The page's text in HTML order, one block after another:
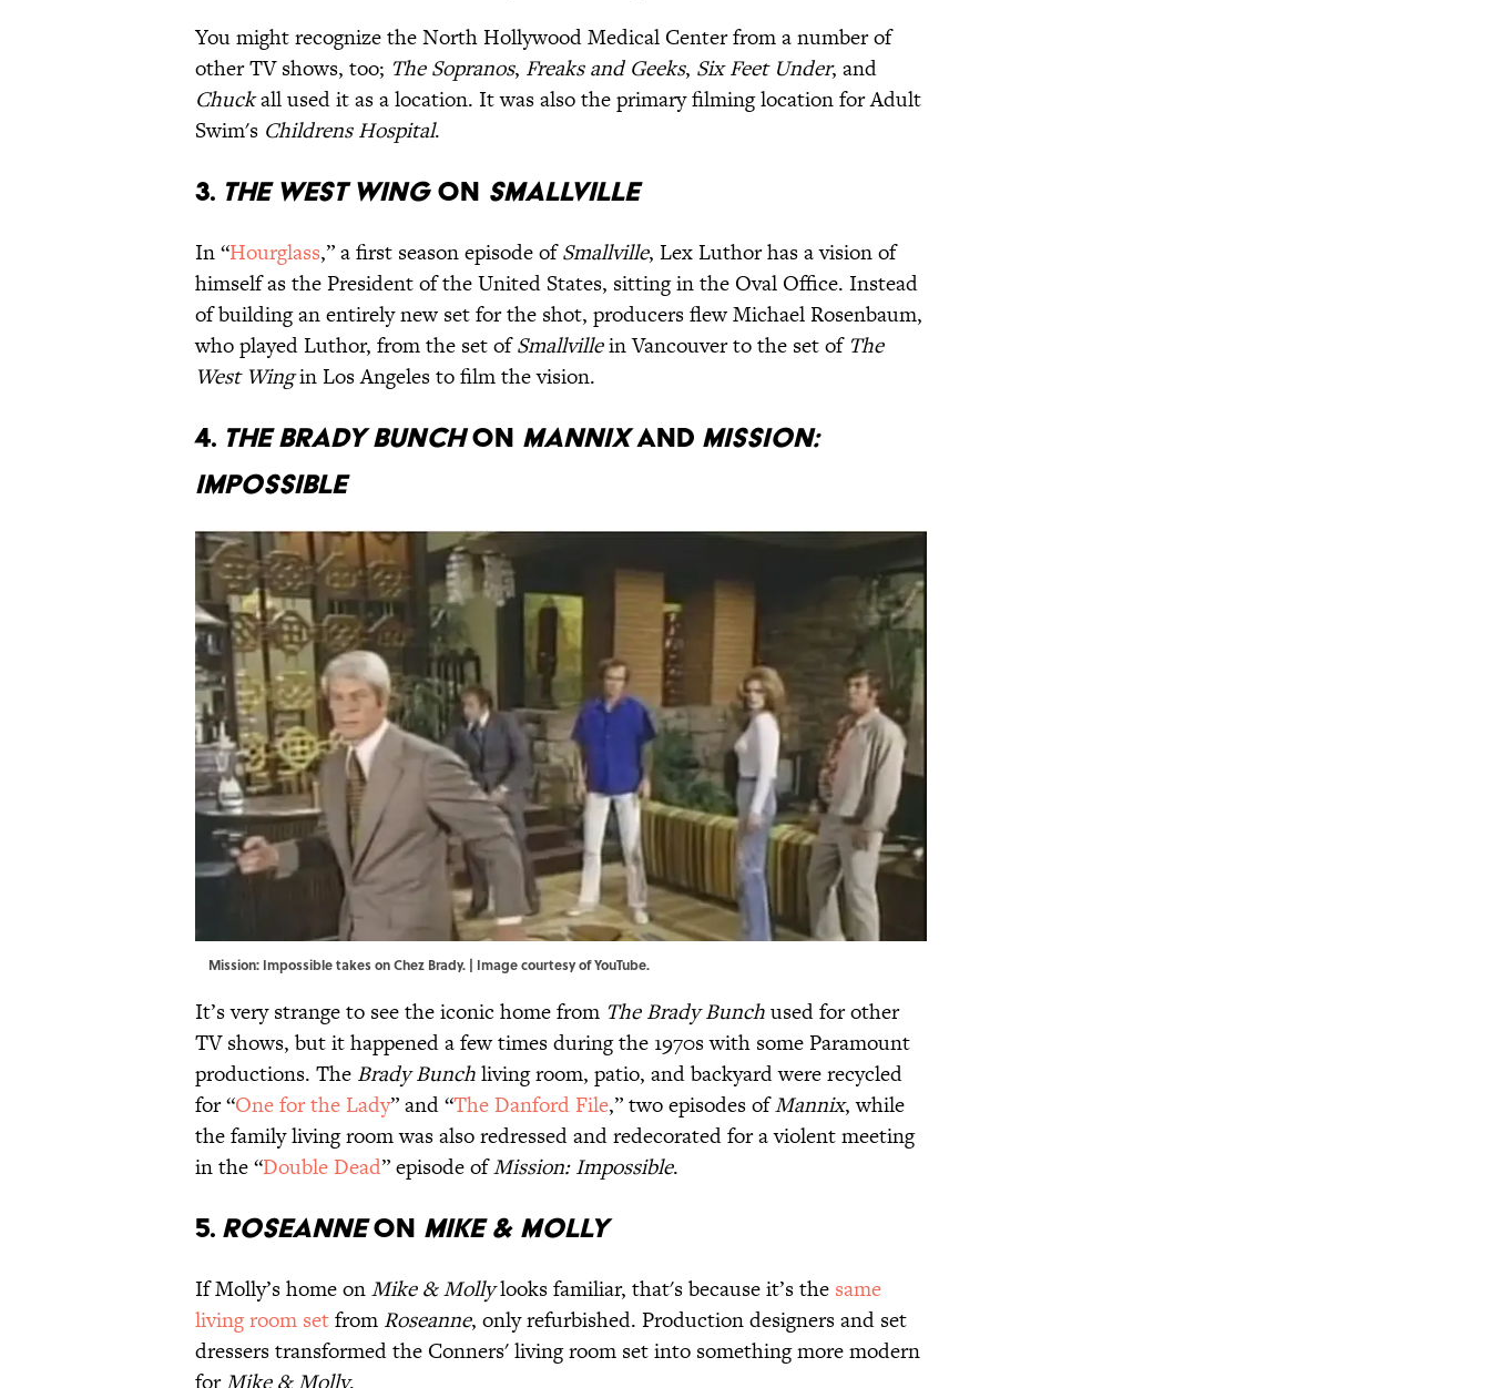
You might recognize the North Hollywood Medical Center from a number of
other TV shows, too; The Sopranos, Freaks and Geeks, Six Feet Under, and
Chuckall used it as a location. It was also the primary filming location for Adult
Swim's Childrens Hospital.
3. THE WEST WINGON SMALLVILLE
In “Hourglass,” a first season episode ofSmallville, Lex Luthor has a vision of
himself as the President of the United States, sitting in the Oval Office. Instead
of building an entirely new set for the shot, producers flew Michael Rosenbaum,
who played Luthor, from the set ofSmallvillein Vancouver to the set of The
West Wingin Los Angeles to film the vision.
4. THE BRADY BUNCHON MANNIXAND MISSION:
IMPOSSIBLE
Mission: Impossible takes on Chez Brady. | Image courtesy ofYouTube.
It’s very strange to see the iconic home from The Brady Bunchused for other
TV shows, but it happened a few times during the 1970s with some Paramount
productions. The Brady Bunchliving room, patio, and backyard were recycled
for “One for the Lady” and “The Danford File,” two episodes ofMannix, while
the family living room was also redressed and redecorated for a violent meeting
in the “Double Dead” episode ofMission: Impossible.
5. ROSEANNEON MIKE & MOLLY
If Molly’s home onMike & Mollylooks familiar, that's because it’s the same
living room setfrom Roseanne, only refurbished. Production designers and set
dressers transformed the Conners' living room set into something more modern
for Mike & Molly.